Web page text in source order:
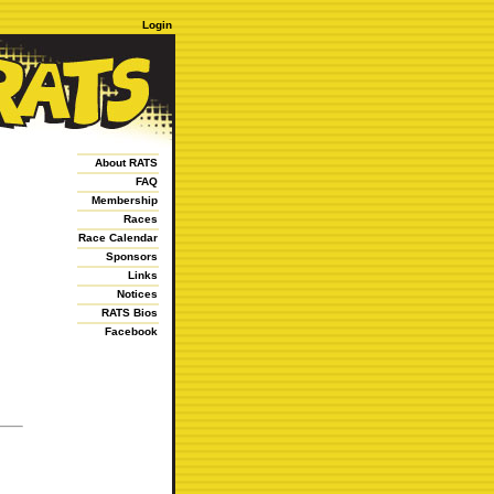
Login
About RATS
FAQ
Membership
Races
Race Calendar
Sponsors
Links
Notices
RATS Bios
Facebook